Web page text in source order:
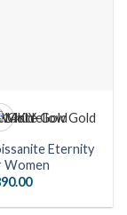
Eternity
Women
Current
is: